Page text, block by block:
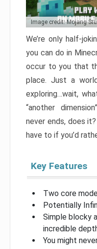
Image credit: Mojang
We’re only half-
you can do in
occur to you that
place. Just a
exploring…wait,
“another
never ends, does
have to if you’d
Key Features
Two core
Potentially
Simple blocky
incredible
You might